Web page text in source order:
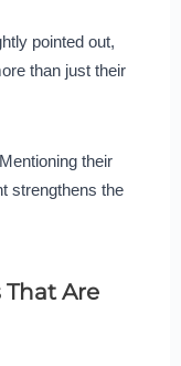
pointed out,
than just their
their
strengthens the
That Are